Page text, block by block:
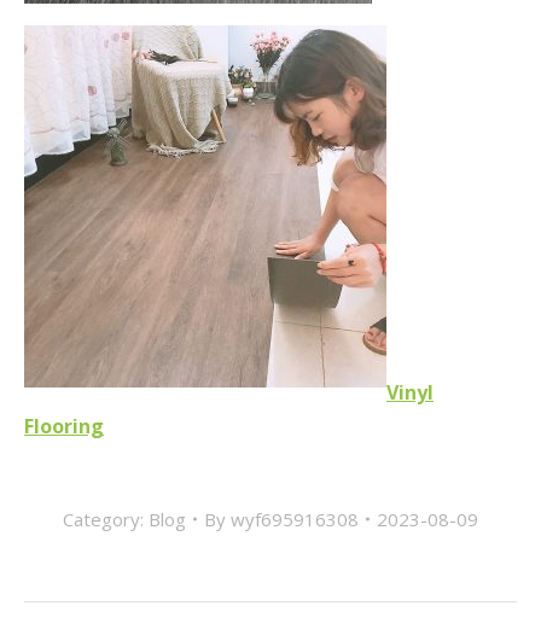
Vinyl
Flooring
Category: Blog By wyf695916308 2023-08-09